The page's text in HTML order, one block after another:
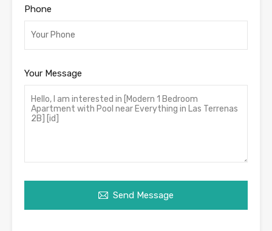
Phone
Your Message
Send Message